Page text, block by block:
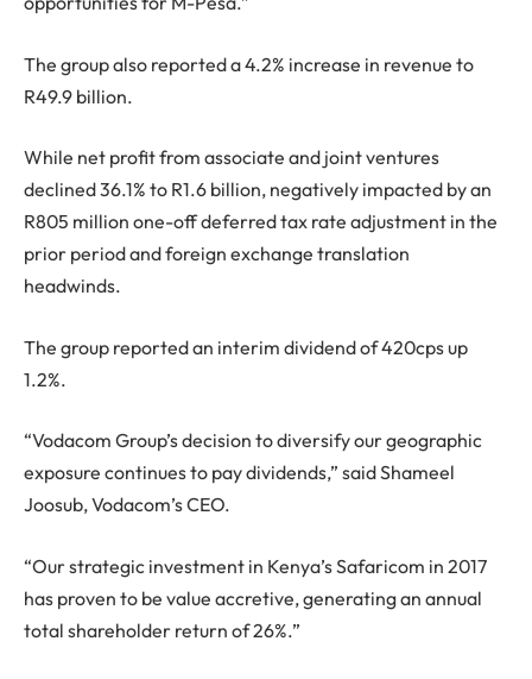
The group also reported a 4.2% increase in revenue to
R49.9 billion.
While net profit from associate and joint ventures
declined 36.1% to R1.6 billion, negatively impacted by an
R805 million one-off deferred tax rate adjustment in the
prior period and foreign exchange translation
headwinds.
The group reported an interim dividend of 420cps up
1.2%.
“Vodacom Group’s decision to diversify our geographic
exposure continues to pay dividends,” said Shameel
Joosub, Vodacom’s CEO.
“Our strategic investment in Kenya’s Safaricom in 2017
has proven to be value accretive, generating an annual
total shareholder return of 26%.”